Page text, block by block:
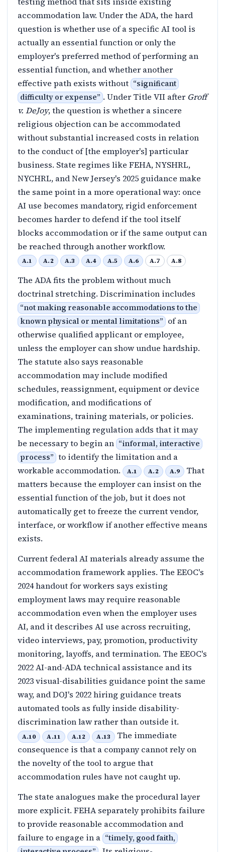
accommodation law. Under the ADA, the hard
question is whether use of a specific AI tool is
actually an essential function or only the
employer's preferred method of performing an
essential function, and whether another
effective path exists without “significant
difficulty or expense” . Under Title VII after Groff
v. DeJoy, the question is whether a sincere
religious objection can be accommodated
without substantial increased costs in relation
to the conduct of [the employer's] particular
business. State regimes like FEHA, NYSHRL,
NYCHRL, and New Jersey's 2025 guidance make
the same point in a more operational way: once
AI use becomes mandatory, rigid enforcement
becomes harder to defend if the tool itself
blocks accommodation or if the same output can
be reached through another workflow.
A.1 A.2 A.3 A.4 A.5 A.6 A.7 A.8
The ADA fits the problem without much
doctrinal stretching. Discrimination includes
“not making reasonable accommodations to the
known physical or mental limitations” of an
otherwise qualified applicant or employee,
unless the employer can show undue hardship.
The statute also says reasonable
accommodation may include modified
schedules, reassignment, equipment or device
modification, and modifications of
examinations, training materials, or policies.
The implementing regulation adds that it may
be necessary to begin an “informal, interactive
process” to identify the limitation and a
workable accommodation.
A.1 A.2 A.9
That
matters because the employer can insist on the
essential function of the job, but it does not
automatically get to freeze the current vendor,
interface, or workflow if another effective means
exists.
Current federal AI materials already assume the
accommodation framework applies. The EEOC's
2024 handout for workers says existing
employment laws may require reasonable
accommodation even when the employer uses
AI, and it describes AI use across recruiting,
video interviews, pay, promotion, productivity
monitoring, layoffs, and termination. The EEOC's
2022 AI-and-ADA technical assistance and its
2023 visual-disabilities guidance point the same
way, and DOJ's 2022 hiring guidance treats
automated tools as fully inside disability-
discrimination law rather than outside it.
A.10 A.11 A.12 A.13
The immediate
consequence is that a company cannot rely on
the novelty of the tool to argue that
accommodation rules have not caught up.
The state analogues make the procedural layer
more explicit. FEHA separately prohibits failure
to provide reasonable accommodation and
failure to engage in a “timely, good faith,